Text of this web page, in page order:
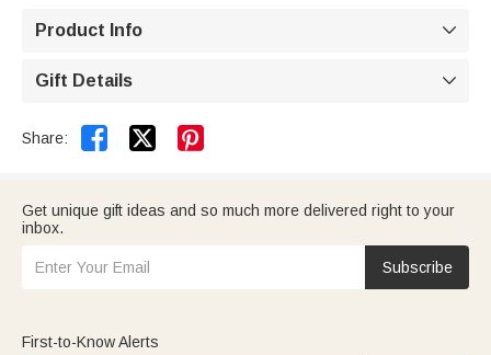
Product Info 
Gift Details 
Share:  
Get unique gift ideas and so much more delivered right to your
inbox.
Subscribe
First-to-Know Alerts